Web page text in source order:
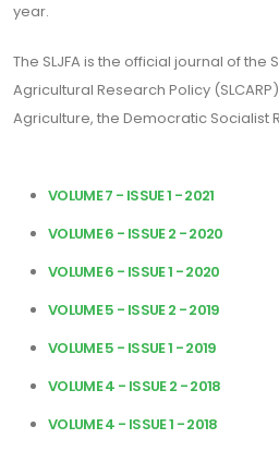
year.
The SLJFA is the official journal of the
Agricultural Research Policy
Agriculture, the Democratic Socialist
VOLUME 7 - ISSUE 1 - 2021
VOLUME 6 - ISSUE 2 - 2020
VOLUME 6 - ISSUE 1 - 2020
VOLUME 5 - ISSUE 2 - 2019
VOLUME 5 - ISSUE 1 - 2019
VOLUME 4 - ISSUE 2 - 2018
VOLUME 4 - ISSUE 1 - 2018